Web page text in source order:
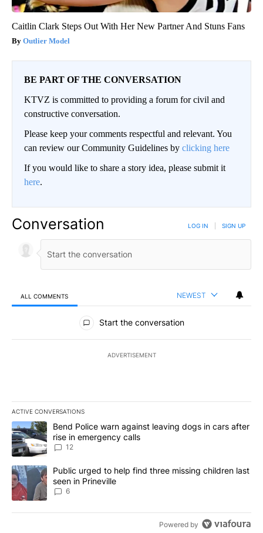
Caitlin Clark Steps Out With Her New Partner And Stuns Fans
Outlier Model
BE PART OF THE CONVERSATION
KTVZ is committed to providing a forum for civil and
constructive conversation.
Please keep your comments respectful and relevant. You
can review our Community Guidelines by clicking here
If you would like to share a story idea, please submit it
here.
Conversation LOG IN SIGN UP
ALL COMMENTS NEWEST
All Comments
Start the conversation
ADVERTISEMENT
ACTIVE CONVERSATIONS
The following is a list of the most commented articles in the last
A trending article titled "Bend Police warn against leaving dogs
Bend Police warn against leaving dogs in cars after
rise in emergency calls
12
A trending article titled "Public urged to help find three missing
Public urged to help find three missing children last
seen in Prineville
6
Powered by